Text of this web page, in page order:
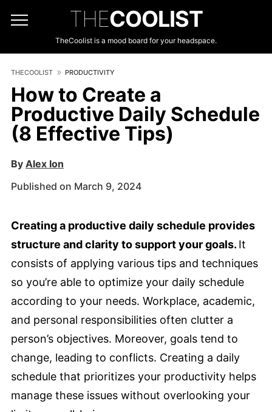
THECOOLIST
TheCoolist is a mood board for your headspace.
THECOOLIST PRODUCTIVITY
How to Create a
Productive Daily Schedule
(8 Effective Tips)
By Alex Ion
Published on March 9, 2024
Creating a productive daily schedule provides
structure and clarity to support your goals. It
consists of applying various tips and techniques
so you’re able to optimize your daily schedule
according to your needs. Workplace, academic,
and personal responsibilities often clutter a
person’s objectives. Moreover, goals tend to
change, leading to conflicts. Creating a daily
schedule that prioritizes your productivity helps
manage these issues without overlooking your